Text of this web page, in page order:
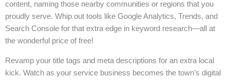
content, naming those nearby communities or regions that you
proudly serve. Whip out tools like Google Analytics, Trends, and
Search Console for that extra edge in keyword research—all at
the wonderful price of free!
Revamp your title tags and meta descriptions for an extra local
kick. Watch as your service business becomes the town’s digital